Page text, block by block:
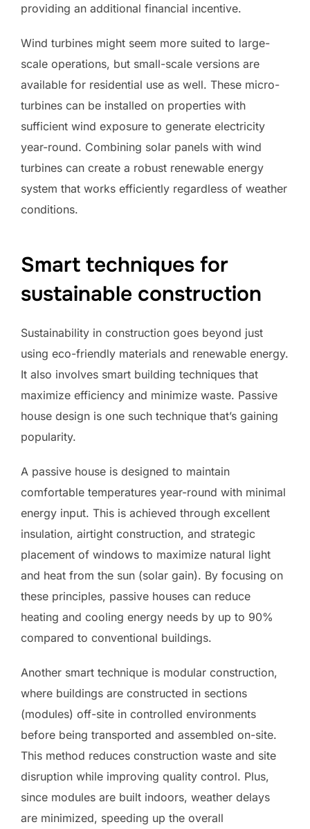
providing an additional financial incentive.
Wind turbines might seem more suited to large-
scale operations, but small-scale versions are
available for residential use as well. These micro-
turbines can be installed on properties with
sufficient wind exposure to generate electricity
year-round. Combining solar panels with wind
turbines can create a robust renewable energy
system that works efficiently regardless of weather
conditions.
Smart techniques for
sustainable construction
Sustainability in construction goes beyond just
using eco-friendly materials and renewable energy.
It also involves smart building techniques that
maximize efficiency and minimize waste. Passive
house design is one such technique that’s gaining
popularity.
A passive house is designed to maintain
comfortable temperatures year-round with minimal
energy input. This is achieved through excellent
insulation, airtight construction, and strategic
placement of windows to maximize natural light
and heat from the sun (solar gain). By focusing on
these principles, passive houses can reduce
heating and cooling energy needs by up to 90%
compared to conventional buildings.
Another smart technique is modular construction,
where buildings are constructed in sections
(modules) off-site in controlled environments
before being transported and assembled on-site.
This method reduces construction waste and site
disruption while improving quality control. Plus,
since modules are built indoors, weather delays
are minimized, speeding up the overall